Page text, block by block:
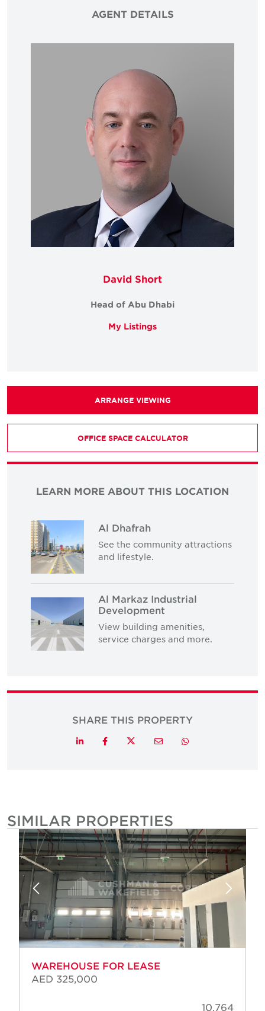
AGENT DETAILS
David Short
Head of Abu Dhabi
My Listings
ARRANGE VIEWING
OFFICE SPACE CALCULATOR
LEARN MORE ABOUT THIS LOCATION
Al Dhafrah
See the community attractions
and lifestyle.
Al Markaz Industrial
Development
View building amenities,
service charges and more.
SHARE THIS PROPERTY
LinkedInFacebookTwitterEmail Whatsapp
SIMILAR PROPERTIES
WAREHOUSE FOR LEASE
AED 325,000
10,764